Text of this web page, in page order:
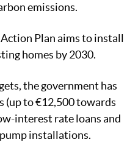
emissions.
Plan aims to install
homes by 2030.
the government has
(up to €12,500 towards
interest rate loans and
installations.